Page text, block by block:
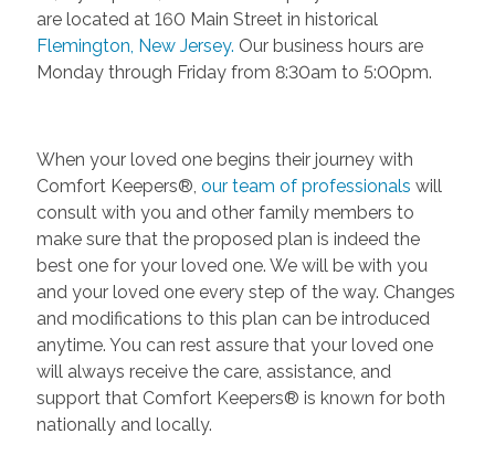
are located at 160 Main Street in historical
Flemington, New Jersey. Our business hours are
Monday through Friday from 8:30am to 5:00pm.
When your loved one begins their journey with
Comfort Keepers®, our team of professionals will
consult with you and other family members to
make sure that the proposed plan is indeed the
best one for your loved one. We will be with you
and your loved one every step of the way. Changes
and modifications to this plan can be introduced
anytime. You can rest assure that your loved one
will always receive the care, assistance, and
support that Comfort Keepers® is known for both
nationally and locally.